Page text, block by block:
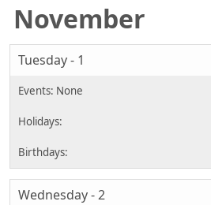
November
Tuesday - 1
Wednesday - 2